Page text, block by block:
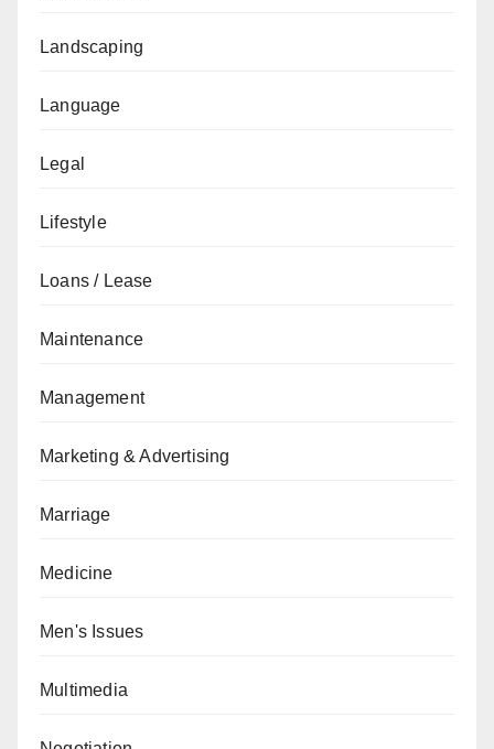
Landscaping
Language
Legal
Lifestyle
Loans / Lease
Maintenance
Management
Marketing & Advertising
Marriage
Medicine
Men's Issues
Multimedia